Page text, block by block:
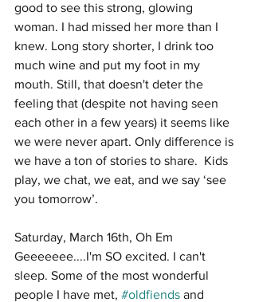
good to see this strong, glowing
woman. I had missed her more than I
knew. Long story shorter, I drink too
much wine and put my foot in my
mouth. Still, that doesn't deter the
feeling that (despite not having seen
each other in a few years) it seems like
we were never apart. Only difference is
we have a ton of stories to share.  Kids
play, we chat, we eat, and we say ‘see
you tomorrow’.
Saturday, March 16th, Oh Em
Geeeeeee....I'm SO excited. I can't
sleep. Some of the most wonderful
people I have met, #oldfiends and